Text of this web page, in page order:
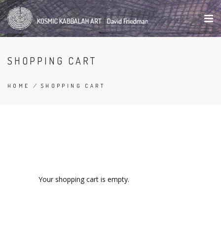
Skip
to
main
content
SHOPPING CART
HOME / SHOPPING CART
Your shopping cart is empty.